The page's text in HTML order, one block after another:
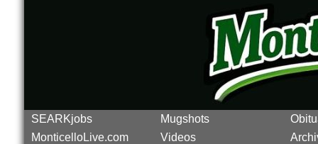
SEARKjobs Mugshots
MonticelloLive.com
Videos